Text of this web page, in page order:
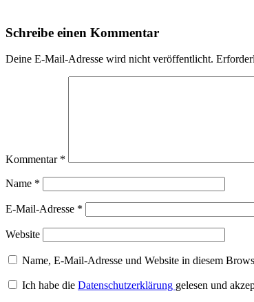
Schreibe einen Kommentar
Deine E-Mail-Adresse wird nicht veröffentlicht.
Kommentar *
Name *
E-Mail-Adresse *
Website
Name, E-Mail-Adresse und Website in diesem
Ich habe die Datenschutzerklärung gelesen und